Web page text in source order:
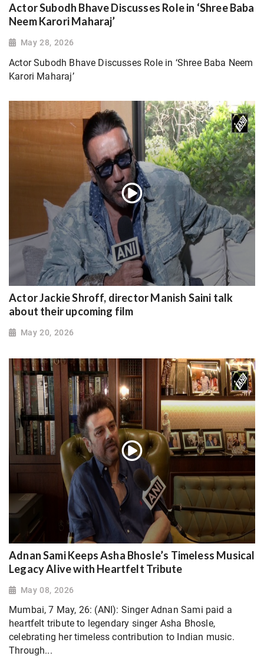
Actor Subodh Bhave Discusses Role in ‘Shree Baba
Neem Karori Maharaj’
May 28, 2026
Actor Subodh Bhave Discusses Role in ‘Shree Baba Neem
Karori Maharaj’
Actor Jackie Shroff, director Manish Saini talk
about their upcoming film
May 20, 2026
Adnan Sami Keeps Asha Bhosle’s Timeless Musical
Legacy Alive with Heartfelt Tribute
May 08, 2026
Mumbai, 7 May, 26: (ANI): Singer Adnan Sami paid a
heartfelt tribute to legendary singer Asha Bhosle,
celebrating her timeless contribution to Indian music.
Through...